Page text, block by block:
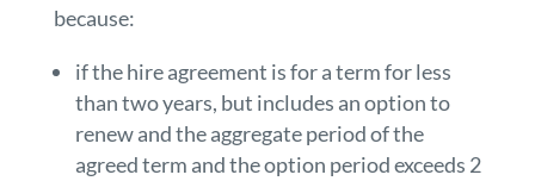
because:
if the hire agreement is for a term for less
than two years, but includes an option to
renew and the aggregate period of the
agreed term and the option period exceeds 2